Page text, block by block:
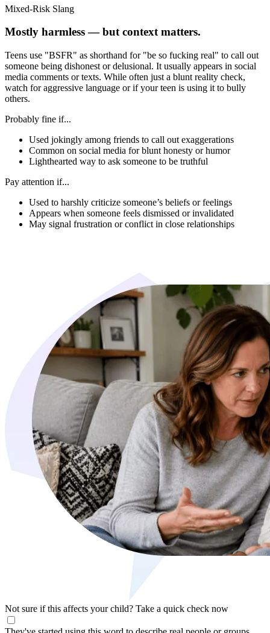
Mixed-Risk Slang
Mostly harmless — but context matters.
Teens use "BSFR" as shorthand for "be so fucking real" to call out
someone being dishonest or delusional. It usually appears in social
media comments or texts. While often just a blunt reality check,
watch for aggressive language or if your teen is using it to bully
others.
Probably fine if...
Used jokingly among friends to call out exaggerations
Common on social media for blunt honesty or humor
Lighthearted way to ask someone to be truthful
Pay attention if...
Used to harshly criticize someone’s beliefs or feelings
Appears when someone feels dismissed or invalidated
May signal frustration or conflict in close relationships
Not sure if this affects your child? Take a quick check now